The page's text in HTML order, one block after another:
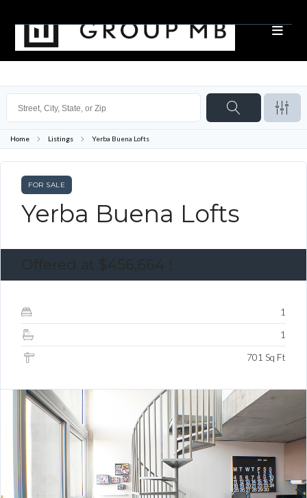
Home Listings Yerba Buena Lofts
FOR SALE
Yerba Buena Lofts
Offered at $456,664 !
1
1
701 Sq Ft